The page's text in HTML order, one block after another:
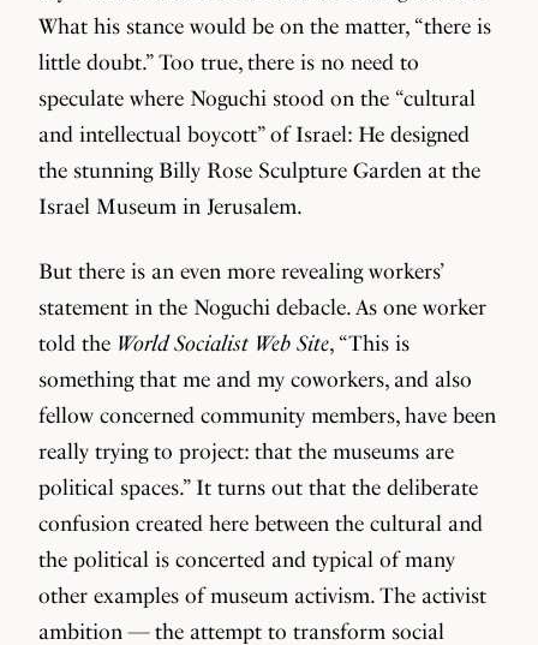
What his stance would be on the matter, “there is
little doubt.” Too true, there is no need to
speculate where Noguchi stood on the “cultural
and intellectual boycott” of Israel: He designed
the stunning Billy Rose Sculpture Garden at the
Israel Museum in Jerusalem.
But there is an even more revealing workers’
statement in the Noguchi debacle. As one worker
told the World Socialist Web Site, “This is
something that me and my coworkers, and also
fellow concerned community members, have been
really trying to project: that the museums are
political spaces.” It turns out that the deliberate
confusion created here between the cultural and
the political is concerted and typical of many
other examples of museum activism. The activist
ambition — the attempt to transform social